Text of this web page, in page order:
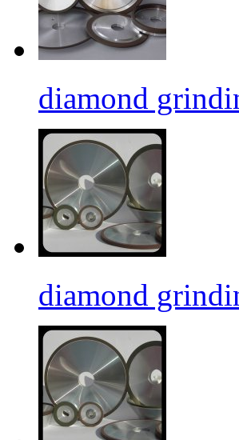
diamond
diamond